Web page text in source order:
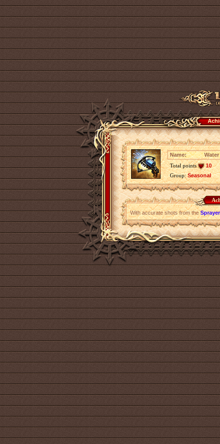
Name:
Total points
10
Group:Seasonal
With accurate shots from theSprayer